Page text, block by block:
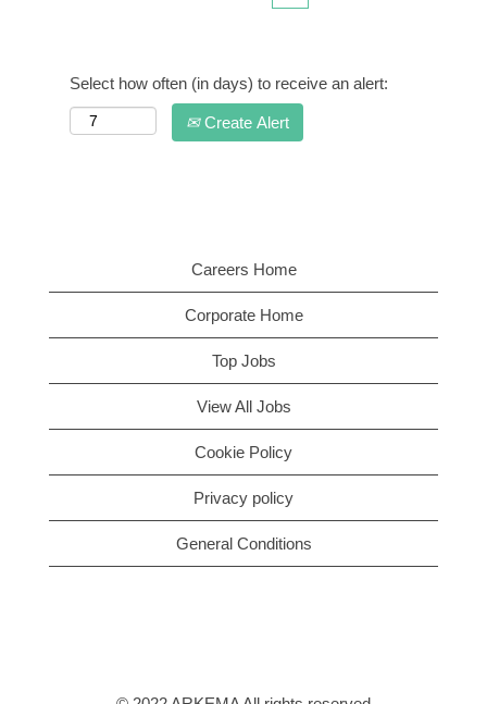
Select how often (in days) to receive an alert:
Create Alert
Careers Home
Corporate Home
Top Jobs
View All Jobs
Cookie Policy
Privacy policy
General Conditions